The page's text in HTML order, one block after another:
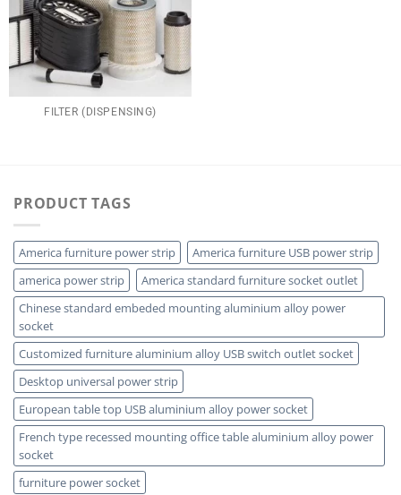
FILTER (DISPENSING)
PRODUCT TAGS
America furniture power strip
America furniture USB power strip
america power strip
America standard furniture socket outlet
Chinese standard embeded mounting aluminium alloy power
socket
Customized furniture aluminium alloy USB switch outlet socket
Desktop universal power strip
European table top USB aluminium alloy power socket
French type recessed mounting office table aluminium alloy power
socket
furniture power socket